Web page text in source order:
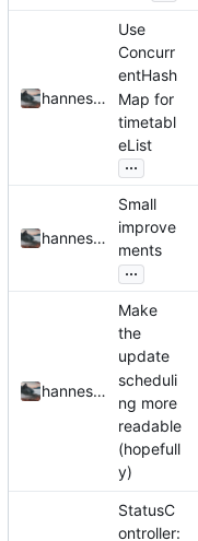
hannesbraun
Use
Concurr
entHash
Map for
timetabl
eList
...
hannesbraun
Small
improve
ments
...
hannesbraun
Make
the
update
scheduli
ng more
readable
(hopefull
y)
StatusC
ontroller: